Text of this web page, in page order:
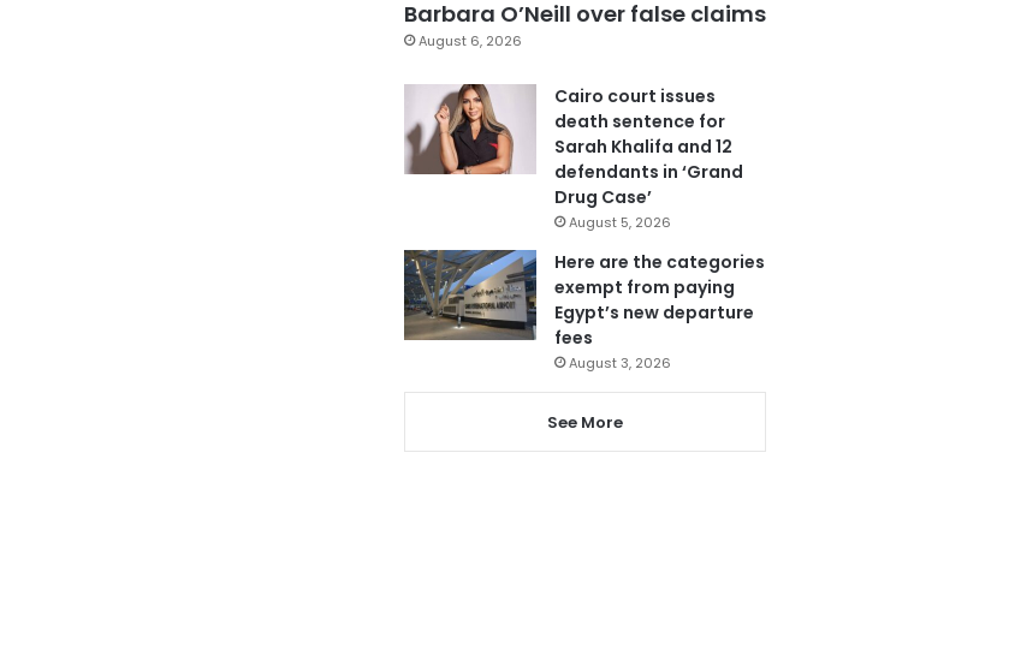
Barbara O’Neill over false claims
August 6, 2026
Cairo court issues
death sentence for
Sarah Khalifa and 12
defendants in ‘Grand
Drug Case’
August 5, 2026
Here are the categories
exempt from paying
Egypt’s new departure
fees
August 3, 2026
See More